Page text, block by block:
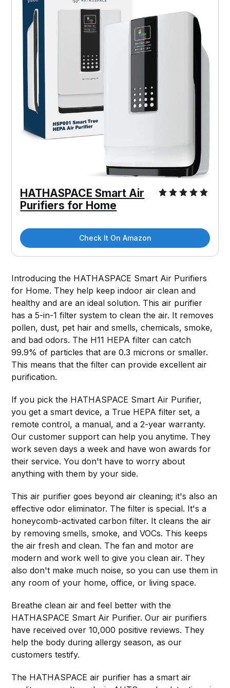
HATHASPACE Smart Air
Purifiers for Home
Check It On Amazon
Introducing the HATHASPACE Smart Air Purifiers
for Home. They help keep indoor air clean and
healthy and are an ideal solution. This air purifier
has a 5-in-1 filter system to clean the air. It removes
pollen, dust, pet hair and smells, chemicals, smoke,
and bad odors. The H11 HEPA filter can catch
99.9% of particles that are 0.3 microns or smaller.
This means that the filter can provide excellent air
purification.
If you pick the HATHASPACE Smart Air Purifier,
you get a smart device, a True HEPA filter set, a
remote control, a manual, and a 2-year warranty.
Our customer support can help you anytime. They
work seven days a week and have won awards for
their service. You don't have to worry about
anything with them by your side.
This air purifier goes beyond air cleaning; it's also an
effective odor eliminator. The filter is special. It's a
honeycomb-activated carbon filter. It cleans the air
by removing smells, smoke, and VOCs. This keeps
the air fresh and clean. The fan and motor are
modern and work well to give you clean air. They
also don't make much noise, so you can use them in
any room of your home, office, or living space.
Breathe clean air and feel better with the
HATHASPACE Smart Air Purifier. Our air purifiers
have received over 10,000 positive reviews. They
help the body during allergy season, as our
customers testify.
The HATHASPACE air purifier has a smart air